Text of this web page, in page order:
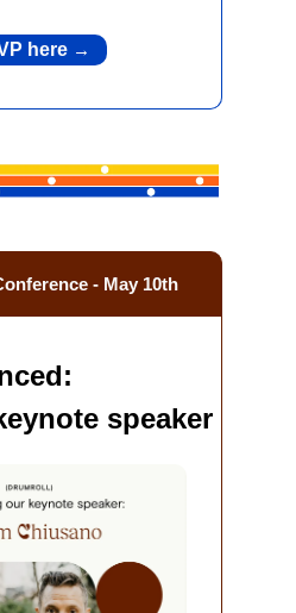
here →
- May 10th
speaker